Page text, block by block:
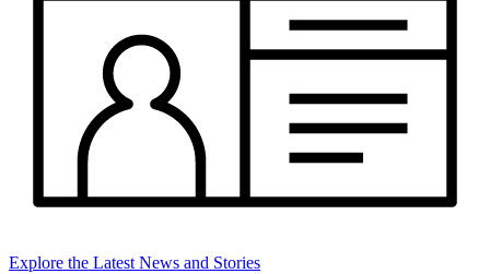
Explore the Latest News and Stories